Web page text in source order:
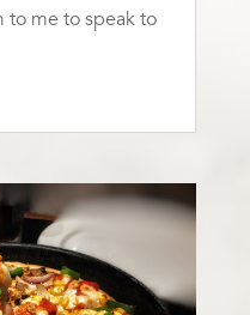
to me to speak to